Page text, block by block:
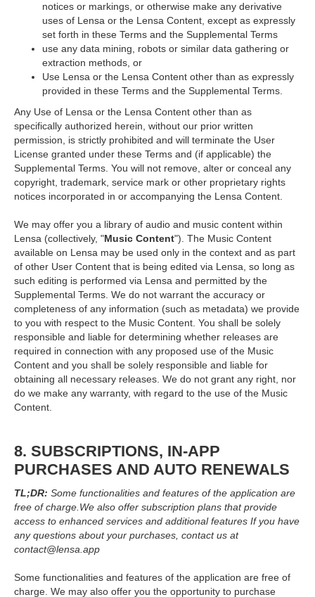
notices or markings, or otherwise make any derivative
uses of Lensa or the Lensa Content, except as expressly
set forth in these Terms and the Supplemental Terms
use any data mining, robots or similar data gathering or
extraction methods, or
Use Lensa or the Lensa Content other than as expressly
provided in these Terms and the Supplemental Terms.
Any Use of Lensa or the Lensa Content other than as
specifically authorized herein, without our prior written
permission, is strictly prohibited and will terminate the User
License granted under these Terms and (if applicable) the
Supplemental Terms. You will not remove, alter or conceal any
copyright, trademark, service mark or other proprietary rights
notices incorporated in or accompanying the Lensa Content.
We may offer you a library of audio and music content within
Lensa (collectively, "Music Content"). The Music Content
available on Lensa may be used only in the context and as part
of other User Content that is being edited via Lensa, so long as
such editing is performed via Lensa and permitted by the
Supplemental Terms. We do not warrant the accuracy or
completeness of any information (such as metadata) we provide
to you with respect to the Music Content. You shall be solely
responsible and liable for determining whether releases are
required in connection with any proposed use of the Music
Content and you shall be solely responsible and liable for
obtaining all necessary releases. We do not grant any right, nor
do we make any warranty, with regard to the use of the Music
Content.
8. SUBSCRIPTIONS, IN-APP
PURCHASES AND AUTO RENEWALS
TL;DR: Some functionalities and features of the application are
free of charge. We also offer subscription plans that provide
access to enhanced services and additional features If you have
any questions about your purchases, contact us at
contact@lensa.app
Some functionalities and features of the application are free of
charge. We may also offer you the opportunity to purchase